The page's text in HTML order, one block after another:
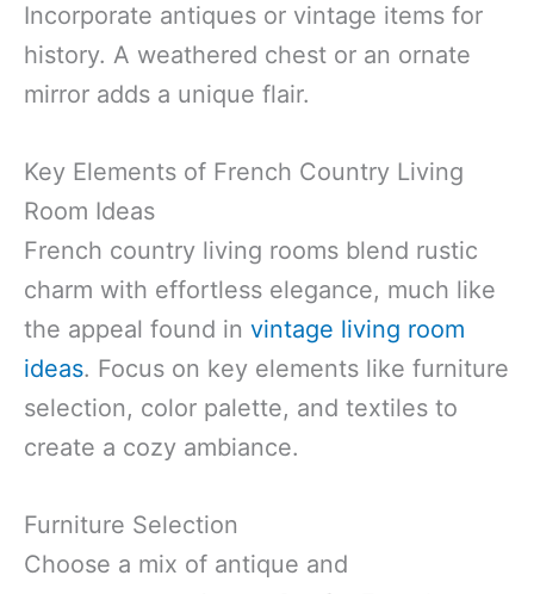
Incorporate antiques or vintage items for
history. A weathered chest or an ornate
mirror adds a unique flair.
Key Elements of French Country Living
Room Ideas
French country living rooms blend rustic
charm with effortless elegance, much like
the appeal found in vintage living room
ideas. Focus on key elements like furniture
selection, color palette, and textiles to
create a cozy ambiance.
Furniture Selection
Choose a mix of antique and